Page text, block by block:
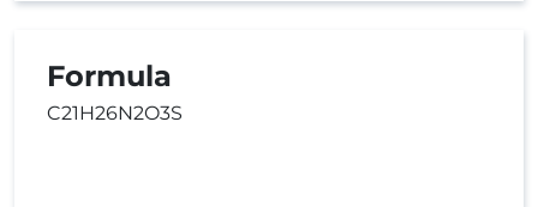
Formula
C21H26N2O3S